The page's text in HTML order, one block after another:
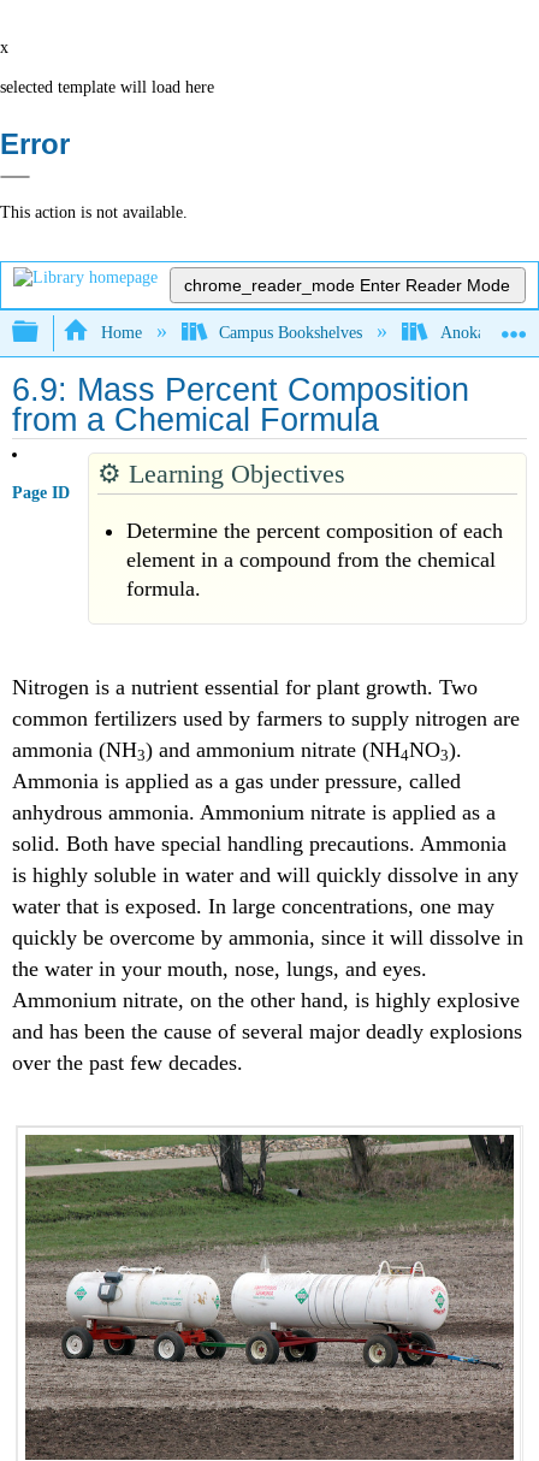
x
selected template will load here
Error
This action is not available.
chrome_reader_mode Enter Reader Mode
Expand/collapse global hierarchy
Home Campus Bookshelves Anoka-
6.9: Mass Percent Composition
from a Chemical Formula
Page ID
⚙️ Learning Objectives
Determine the percent composition of each
element in a compound from the chemical
formula.
Nitrogen is a nutrient essential for plant growth. Two
common fertilizers used by farmers to supply nitrogen are
ammonia (NH3) and ammonium nitrate (NH4NO3).
Ammonia is applied as a gas under pressure, called
anhydrous ammonia. Ammonium nitrate is applied as a
solid. Both have special handling precautions. Ammonia
is highly soluble in water and will quickly dissolve in any
water that is exposed. In large concentrations, one may
quickly be overcome by ammonia, since it will dissolve in
the water in your mouth, nose, lungs, and eyes.
Ammonium nitrate, on the other hand, is highly explosive
and has been the cause of several major deadly explosions
over the past few decades.